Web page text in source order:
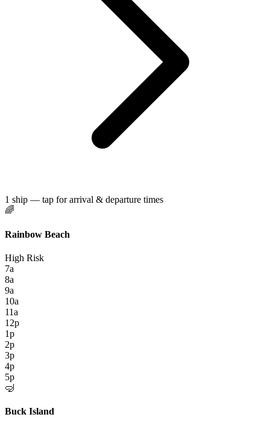
1 ship — tap for arrival & departure times
🌈
Rainbow Beach
High Risk
7a
8a
9a
10a
11a
12p
1p
2p
3p
4p
5p
🤿
Buck Island